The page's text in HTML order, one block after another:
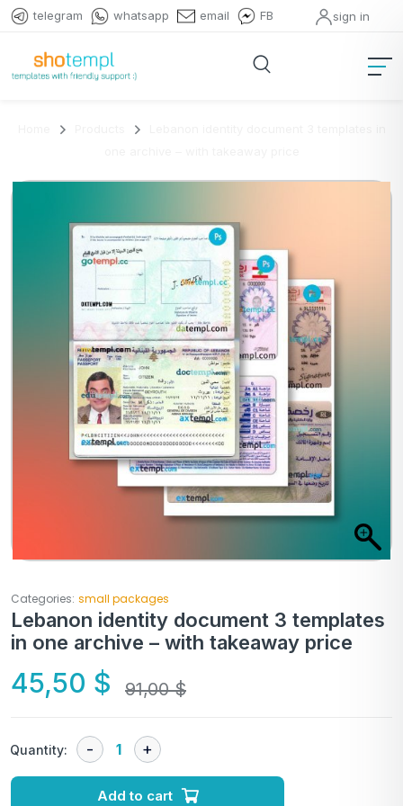
telegram whatsapp email FB sign in
Categories: small packages
Lebanon identity document 3 templates
in one archive – with takeaway price
91,00$
45,50 $
Quantity:
Add to cart